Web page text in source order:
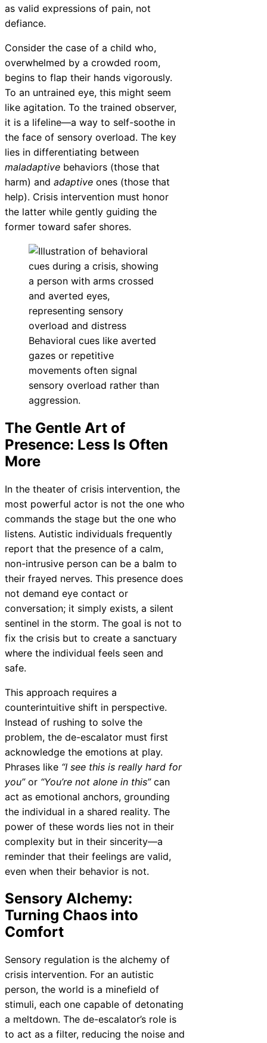
as valid expressions of pain, not
defiance.
Consider the case of a child who,
overwhelmed by a crowded room,
begins to flap their hands vigorously.
To an untrained eye, this might seem
like agitation. To the trained observer,
it is a lifeline—a way to self-soothe in
the face of sensory overload. The key
lies in differentiating between
maladaptive behaviors (those that
harm) and adaptive ones (those that
help). Crisis intervention must honor
the latter while gently guiding the
former toward safer shores.
Behavioral cues like averted
gazes or repetitive
movements often signal
sensory overload rather than
aggression.
The Gentle Art of
Presence: Less Is Often
More
In the theater of crisis intervention, the
most powerful actor is not the one who
commands the stage but the one who
listens. Autistic individuals frequently
report that the presence of a calm,
non-intrusive person can be a balm to
their frayed nerves. This presence does
not demand eye contact or
conversation; it simply exists, a silent
sentinel in the storm. The goal is not to
fix the crisis but to create a sanctuary
where the individual feels seen and
safe.
This approach requires a
counterintuitive shift in perspective.
Instead of rushing to solve the
problem, the de-escalator must first
acknowledge the emotions at play.
Phrases like “I see this is really hard for
you”or “You’re not alone in this”can
act as emotional anchors, grounding
the individual in a shared reality. The
power of these words lies not in their
complexity but in their sincerity—a
reminder that their feelings are valid,
even when their behavior is not.
Sensory Alchemy:
Turning Chaos into
Comfort
Sensory regulation is the alchemy of
crisis intervention. For an autistic
person, the world is a minefield of
stimuli, each one capable of detonating
a meltdown. The de-escalator’s role is
to act as a filter, reducing the noise and